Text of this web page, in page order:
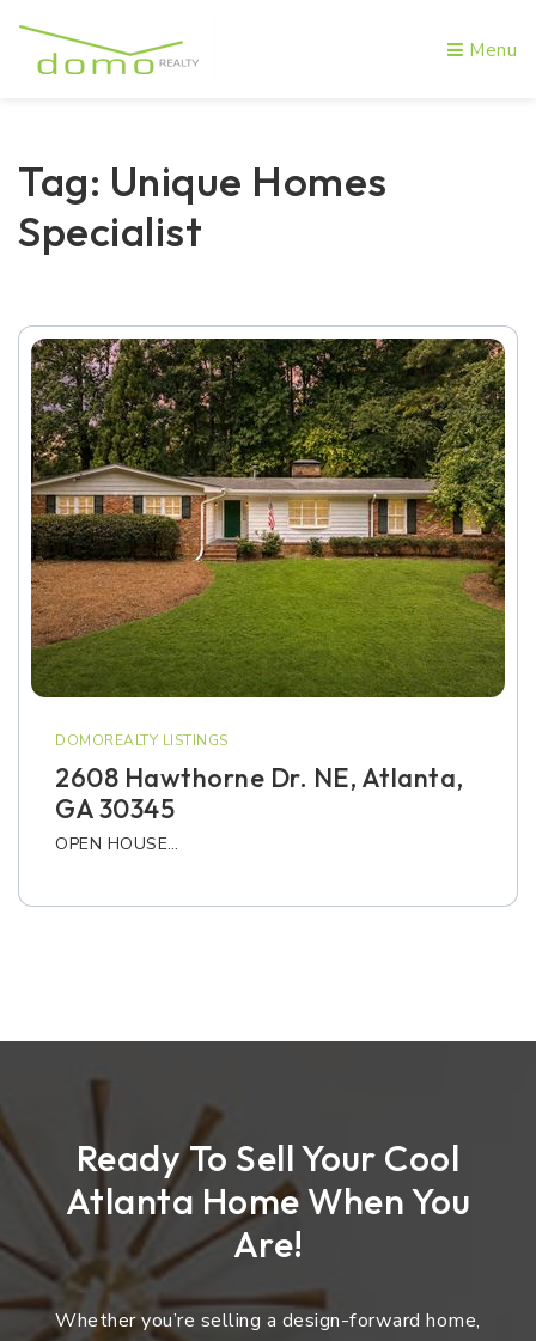
Menu
Tag: Unique Homes
Specialist
DOMOREALTY LISTINGS
2608 Hawthorne Dr. NE, Atlanta,
GA 30345
OPEN HOUSE…
Ready To Sell Your Cool
Atlanta Home When You
Are!
Whether you’re selling a design-forward home,